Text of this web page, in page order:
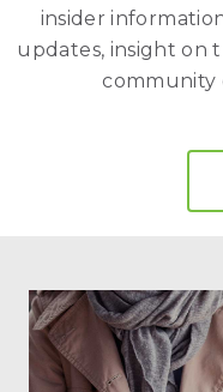
insider
updates, insight on
community